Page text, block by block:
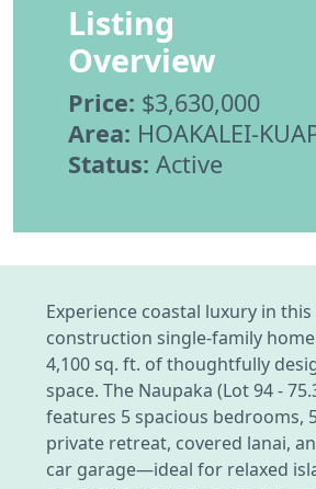
Listing
Overview
Price: $3,630,000
Area: HOAKALEI-
Status: Active
Experience coastal luxury in
construction single-family
4,100 sq. ft. of thoughtfully
space. The Naupaka (Lot 94 -
features 5 spacious bedrooms,
private retreat, covered lanai,
car garage—ideal for relaxed